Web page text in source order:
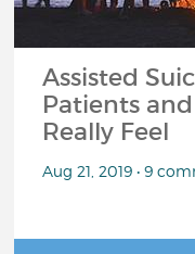
Assisted
Patients
Really Feel
Aug 21, 2019 • 9